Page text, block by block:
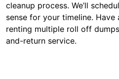
cleanup process. We’ll
sense for your timeline.
renting multiple roll off
and-return service.